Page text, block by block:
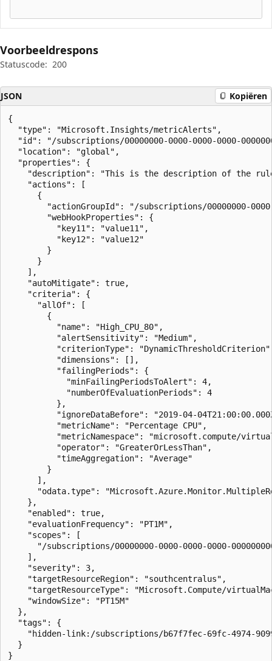
Voorbeeldrespons
Statuscode: 200
JSON Kopiëren
{
  "type": "Microsoft.Insights/metricAlerts",
"id": "/subscriptions/00000000-0000-0000-0000-
  "location": "global",
  "properties": {
"description": "This is the description of the
    "actions": [
      {
"actionGroupId": "/subscriptions/00000000-
        "webHookProperties": {
          "key11": "value11",
          "key12": "value12"
        }
      }
    ],
    "autoMitigate": true,
    "criteria": {
      "allOf": [
        {
          "name": "High_CPU_80",
          "alertSensitivity": "Medium",
"criterionType":
          "dimensions": [],
          "failingPeriods": {
            "minFailingPeriodsToAlert": 4,
            "numberOfEvaluationPeriods": 4
          },
"ignoreDataBefore": "2019-04-
          "metricName": "Percentage CPU",
"metricNamespace": "microsoft.compute/
          "operator": "GreaterOrLessThan",
          "timeAggregation": "Average"
        }
      ],
"odata.type":
    },
    "enabled": true,
    "evaluationFrequency": "PT1M",
    "scopes": [
"/subscriptions/00000000-0000-0000-0000-
    ],
    "severity": 3,
    "targetResourceRegion": "southcentralus",
"targetResourceType": "Microsoft.Compute/
    "windowSize": "PT15M"
  },
  "tags": {
"hidden-link:/subscriptions/b67f7fec-69fc-4974-
  }
}